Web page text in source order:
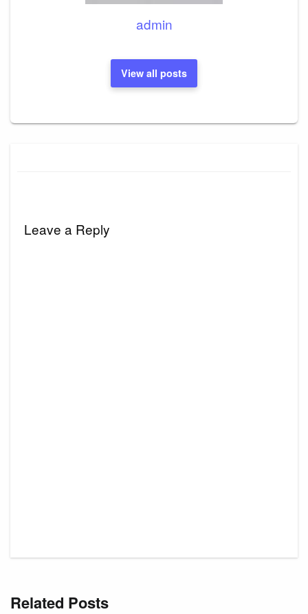
admin
View all posts
Leave a Reply
Related Posts